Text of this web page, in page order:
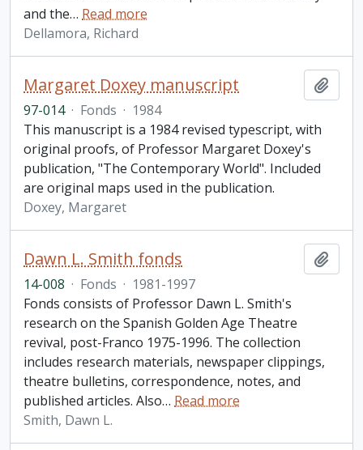
and the… Read more
Dellamora, Richard
Margaret Doxey manuscript
97-014 · Fonds · 1984
This manuscript is a 1984 revised typescript, with
original proofs, of Professor Margaret Doxey's
publication, "The Contemporary World". Included
are original maps used in the publication.
Doxey, Margaret
Dawn L. Smith fonds
14-008 · Fonds · 1981-1997
Fonds consists of Professor Dawn L. Smith's
research on the Spanish Golden Age Theatre
revival, post-Franco 1975-1996. The collection
includes research materials, newspaper clippings,
theatre bulletins, correspondence, notes, and
published articles. Also… Read more
Smith, Dawn L.